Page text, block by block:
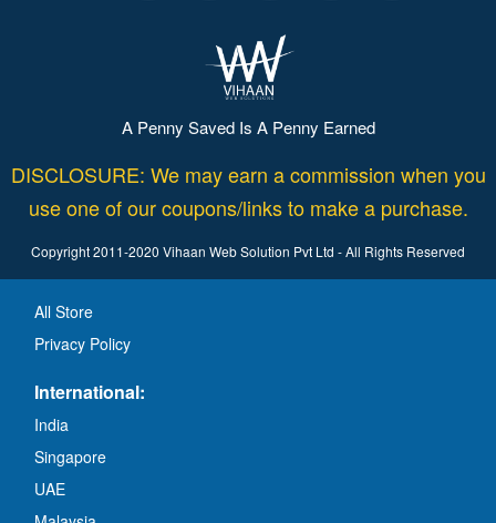
A Penny Saved Is A Penny Earned
DISCLOSURE: We may earn a commission when you
use one of our coupons/links to make a purchase.
Copyright 2011-2020 Vihaan Web Solution Pvt Ltd - All Rights Reserved
All Store
Privacy Policy
International:
India
Singapore
UAE